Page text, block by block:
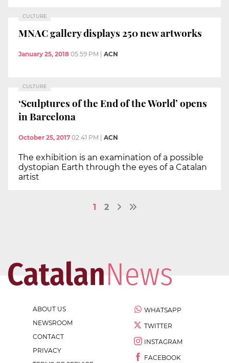
CULTURE
MNAC gallery displays 250 new artworks
January 25, 2018 05:59 PM ACN
CULTURE
‘Sculptures of the End of the World’ opens
in Barcelona
October 25, 2017 02:41 PM ACN
The exhibition is an examination of a possible
dystopian Earth through the eyes of a Catalan
artist
1 2
ABOUT US
NEWSROOM
CONTACT
PRIVACY
WHATSAPP
TWITTER
INSTAGRAM
FACEBOOK